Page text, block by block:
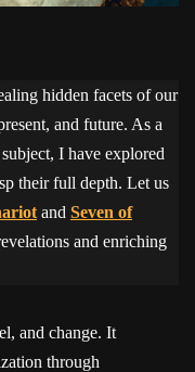
hidden facets of our
and future. As a
I have explored
their full depth. Let us
and Seven of
and enriching
and change. It
through